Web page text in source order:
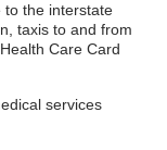
to the interstate
taxis to and from
Care Card
services